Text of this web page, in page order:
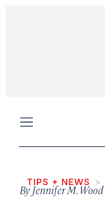
Menu
TIPS + NEWS
ByJennifer M. Wood